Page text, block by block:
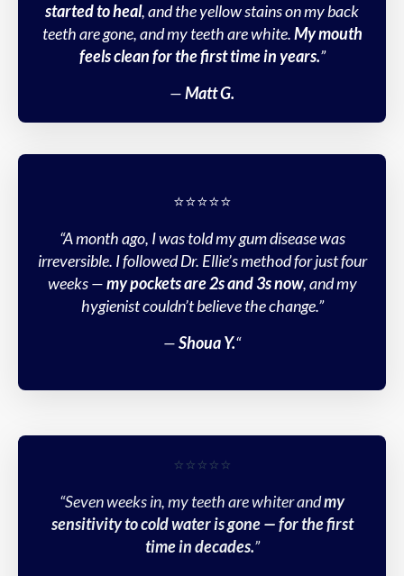
started to heal, and the yellow stains on my back
teeth are gone, and my teeth are white.My mouth
feels clean for the first time in years.”
—Matt G.
⭐️⭐️⭐️⭐️⭐️
“A month ago, I was told my gum disease was
irreversible. I followed Dr. Ellie’s method for just four
weeks —my pockets are 2s and 3s now, and my
hygienist couldn’t believe the change.”
—Shoua Y.“
⭐️⭐️⭐️⭐️⭐️
“Seven weeks in, my teeth are whiter andmy
sensitivity to cold water is gone — for the first
time in decades.”